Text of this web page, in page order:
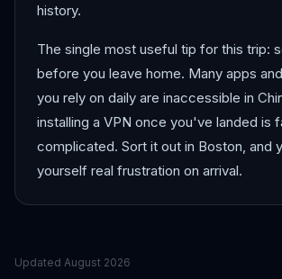
history.
The single most useful tip for this trip:
before you leave home. Many apps
you rely on daily are inaccessible in
installing a VPN once you've landed is
complicated. Sort it out in Boston, and
yourself real frustration on arrival.
Updated August 2026